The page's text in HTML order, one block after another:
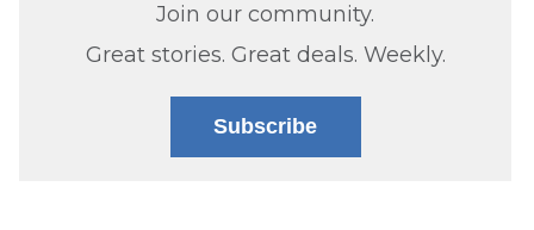
Join our community.
Great stories. Great deals. Weekly.
Subscribe